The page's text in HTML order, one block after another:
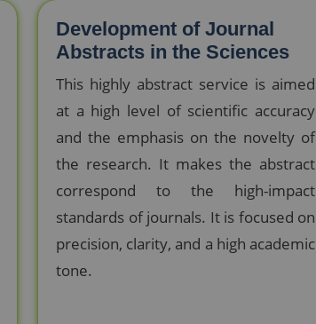
Development of Journal
Abstracts in the Sciences
This highly abstract service is aimed
at a high level of scientific accuracy
and the emphasis on the novelty of
the research. It makes the abstract
correspond to the high-impact
standards of journals. It is focused on
precision, clarity, and a high academic
tone.